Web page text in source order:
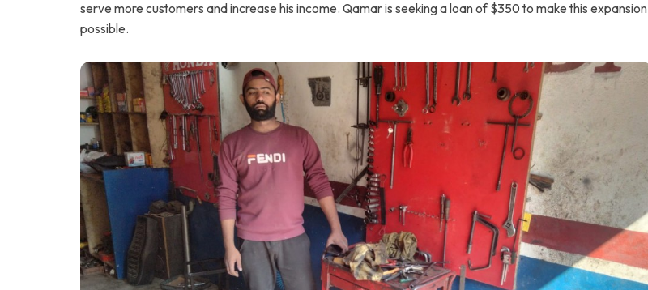
serve more customers and increase his income. Qamar is seeking a loan of $350 to make this expansion
possible.